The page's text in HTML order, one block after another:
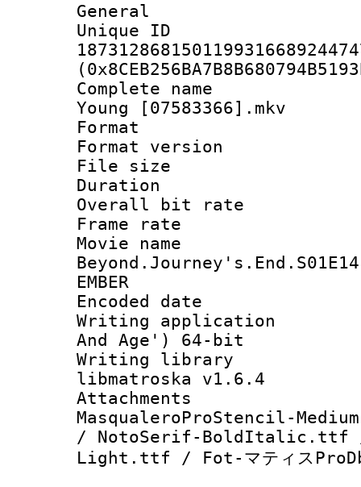
General
Complete name
Young [07583366].mkv
Format :
Format
File size :
Duration :
Overall bit
Frame rate
Movie
EMBER
Encoded date :
Writing
And Age') 64-bit
Writing library
libmatroska v1.6.4
Attachments :
MasqualeroProStencil-
/ NotoSerif-BoldItalic.ttf /
Light.ttf / Fot-マティス